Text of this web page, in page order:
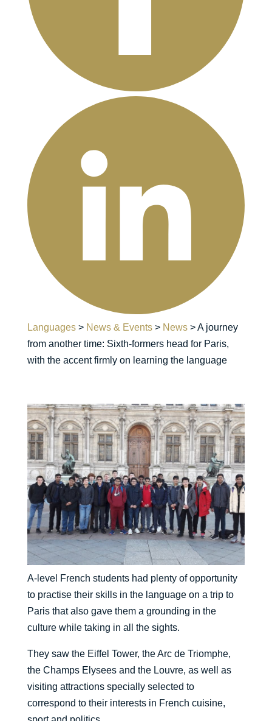
Languages> News & Events> News>A journey
from another time: Sixth-formers head for Paris,
with the accent firmly on learning the language
A-level French students had plenty of opportunity
to practise their skills in the language on a trip to
Paris that also gave them a grounding in the
culture while taking in all the sights.
They saw the Eiffel Tower, the Arc de Triomphe,
the Champs Elysees and the Louvre, as well as
visiting attractions specially selected to
correspond to their interests in French cuisine,